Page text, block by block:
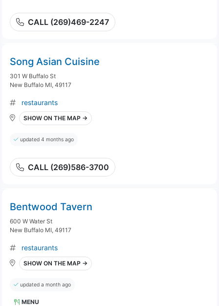
CALL (269)469-2247
Song Asian Cuisine
301 W Buffalo St
New Buffalo MI, 49117
restaurants
SHOW ON THE MAP →
updated 4 months ago
CALL (269)586-3700
Bentwood Tavern
600 W Water St
New Buffalo MI, 49117
restaurants
SHOW ON THE MAP →
updated a month ago
MENU